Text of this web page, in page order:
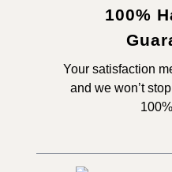
100%
Your satisfaction
and we won’t